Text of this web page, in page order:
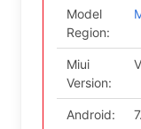
Model
Region:
Miui
Version:
Android: